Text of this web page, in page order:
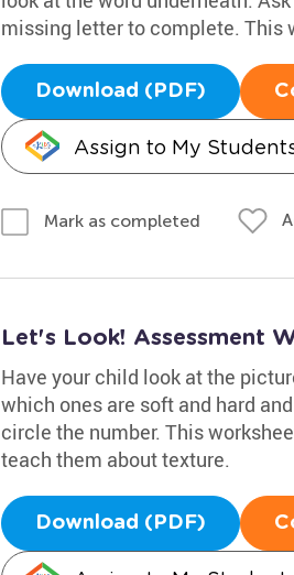
missing letter to complete. This
Download (PDF)
Assign to My
Mark as completed
Let's Look! Assessment
Have your child look at the
which ones are soft and hard
circle the number. This
teach them about texture.
Download (PDF)